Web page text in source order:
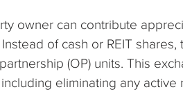
owner can contribute
of cash or REIT
(OP) units. This
eliminating any active